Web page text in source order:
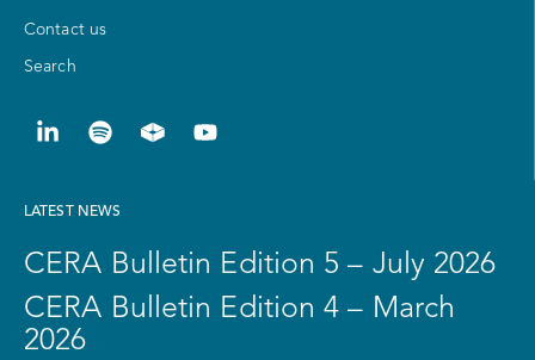
Contact us
Search
LATEST NEWS
CERA Bulletin Edition 5 – July 2026
CERA Bulletin Edition 4 – March
2026